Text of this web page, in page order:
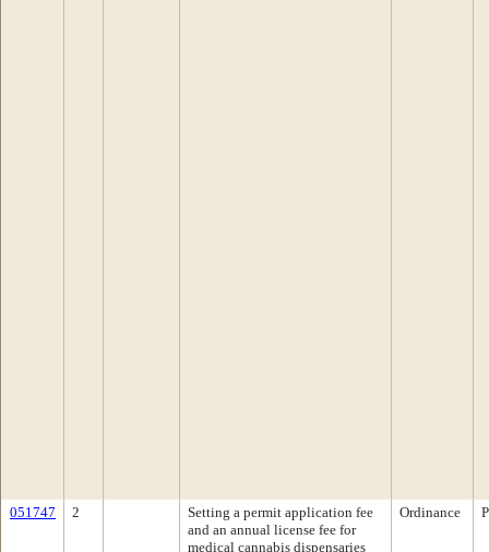
051747 2
Setting a permit application fee
and an annual license fee for
medical cannabis dispensaries
Ordinance